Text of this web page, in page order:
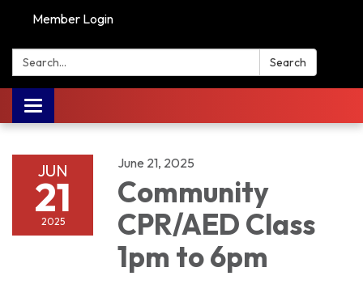
Member Login
Search: Search
Toggle navigation
JUN
21
2025
June 21, 2025
Community
CPR/AED Class
1pm to 6pm